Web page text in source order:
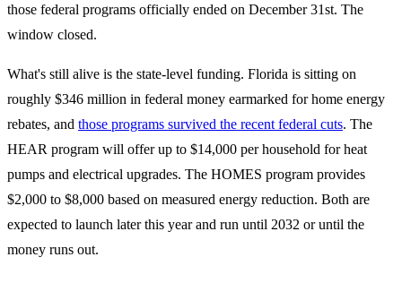
those federal programs officially ended on December 31st. The
window closed.
What's still alive is the state-level funding. Florida is sitting on
roughly $346 million in federal money earmarked for home energy
rebates, and those programs survived the recent federal cuts. The
HEAR program will offer up to $14,000 per household for heat
pumps and electrical upgrades. The HOMES program provides
$2,000 to $8,000 based on measured energy reduction. Both are
expected to launch later this year and run until 2032 or until the
money runs out.